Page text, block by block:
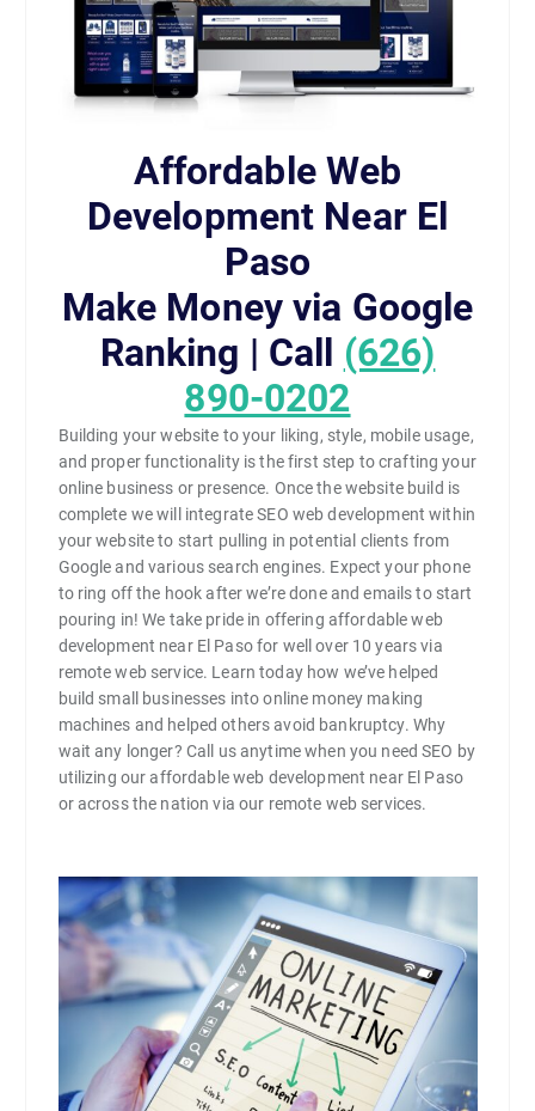
Affordable Web
Development Near El
Paso
Make Money via Google
Ranking | Call (626)
890-0202
Building your website to your liking, style, mobile usage,
and proper functionality is the first step to crafting your
online business or presence. Once the website build is
complete we will integrate SEO web development within
your website to start pulling in potential clients from
Google and various search engines. Expect your phone
to ring off the hook after we’re done and emails to start
pouring in! We take pride in offering affordable web
development near El Paso for well over 10 years via
remote web service. Learn today how we’ve helped
build small businesses into online money making
machines and helped others avoid bankruptcy. Why
wait any longer? Call us anytime when you need SEO by
utilizing our affordable web development near El Paso
or across the nation via our remote web services.